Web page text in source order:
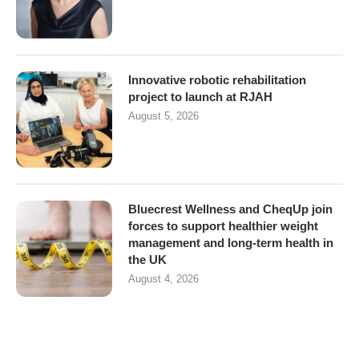
Innovative robotic rehabilitation
project to launch at RJAH
August 5, 2026
Bluecrest Wellness and CheqUp join
forces to support healthier weight
management and long-term health in
the UK
August 4, 2026